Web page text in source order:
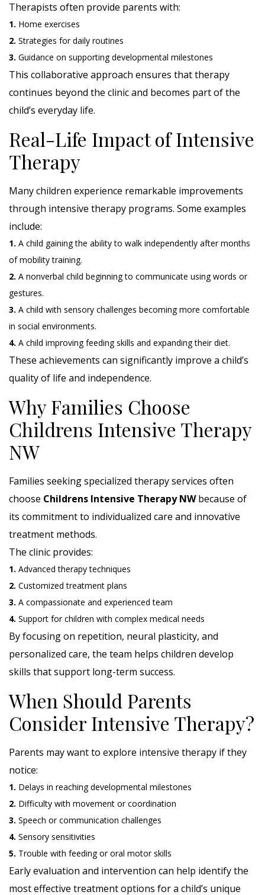
Therapists often provide parents with:
1. Home exercises
2. Strategies for daily routines
3. Guidance on supporting developmental milestones
This collaborative approach ensures that therapy
continues beyond the clinic and becomes part of the
child’s everyday life.
Real-Life Impact of Intensive
Therapy
Many children experience remarkable improvements
through intensive therapy programs. Some examples
include:
1. A child gaining the ability to walk independently after months
of mobility training.
2. A nonverbal child beginning to communicate using words or
gestures.
3. A child with sensory challenges becoming more comfortable
in social environments.
4. A child improving feeding skills and expanding their diet.
These achievements can significantly improve a child’s
quality of life and independence.
Why Families Choose
Childrens Intensive Therapy
NW
Families seeking specialized therapy services often
choose Childrens Intensive Therapy NWbecause of
its commitment to individualized care and innovative
treatment methods.
The clinic provides:
1. Advanced therapy techniques
2. Customized treatment plans
3. A compassionate and experienced team
4. Support for children with complex medical needs
By focusing on repetition, neural plasticity, and
personalized care, the team helps children develop
skills that support long-term success.
When Should Parents
Consider Intensive Therapy?
Parents may want to explore intensive therapy if they
notice:
1. Delays in reaching developmental milestones
2. Difficulty with movement or coordination
3. Speech or communication challenges
4. Sensory sensitivities
5. Trouble with feeding or oral motor skills
Early evaluation and intervention can help identify the
most effective treatment options for a child’s unique